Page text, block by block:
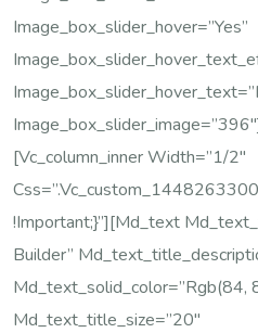
Image_box_slider_hover=”yes”
[vc_column_inner Width=”1/2″
!important;}”][md_text
Builder”
Md_text_solid_color=”rgb(84,
Md_text_title_size=”20″